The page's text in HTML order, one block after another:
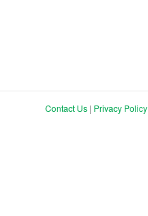
Contact Us | Privacy Policy